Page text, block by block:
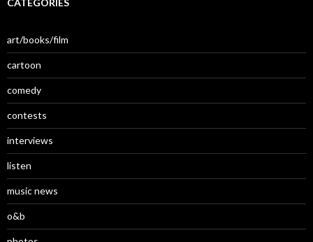
CATEGORIES
art/books/film
cartoon
comedy
contests
interviews
listen
music news
o&b